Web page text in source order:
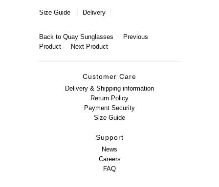
Size Guide Delivery
Back toQuay Sunglasses
Previous
Product
Next Product
Customer Care
Delivery & Shipping information
Return Policy
Payment Security
Size Guide
Support
News
Careers
FAQ